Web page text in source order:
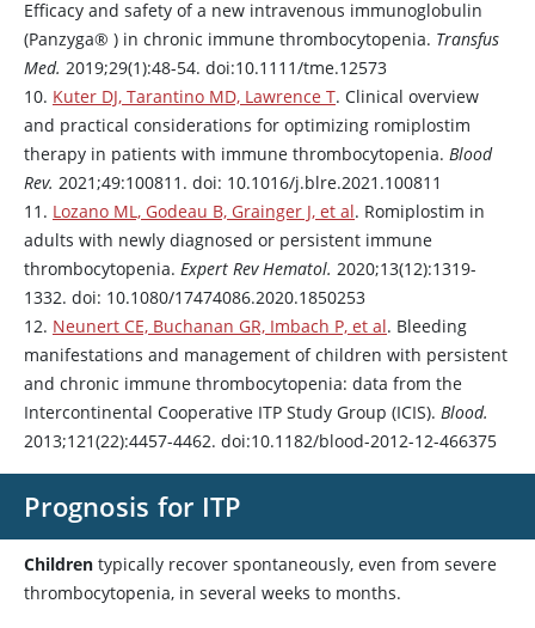
Efficacy and safety of a new intravenous immunoglobulin
(Panzyga® ) in chronic immune thrombocytopenia. Transfus
Med. 2019;29(1):48-54. doi:10.1111/tme.12573
10. Kuter DJ, Tarantino MD, Lawrence T. Clinical overview
and practical considerations for optimizing romiplostim
therapy in patients with immune thrombocytopenia. Blood
Rev. 2021;49:100811. doi: 10.1016/j.blre.2021.100811
11. Lozano ML, Godeau B, Grainger J, et al. Romiplostim in
adults with newly diagnosed or persistent immune
thrombocytopenia. Expert Rev Hematol. 2020;13(12):1319-
1332. doi: 10.1080/17474086.2020.1850253
12. Neunert CE, Buchanan GR, Imbach P, et al. Bleeding
manifestations and management of children with persistent
and chronic immune thrombocytopenia: data from the
Intercontinental Cooperative ITP Study Group (ICIS). Blood.
2013;121(22):4457-4462. doi:10.1182/blood-2012-12-466375
Prognosis for ITP
Children typically recover spontaneously, even from severe
thrombocytopenia, in several weeks to months.